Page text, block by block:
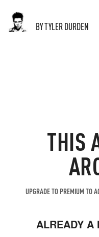
BY TYLER DURDEN
THIS
UPGRADE TO PREMIUM TO
ALREADY A